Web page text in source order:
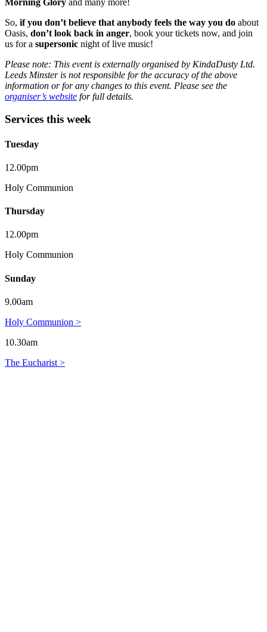
So, if you don’t believe that anybody feels the way you do about
Oasis, don’t look back in anger, book your tickets now, and join
us for a supersonic night of live music!
Please note: This event is externally organised by KindaDusty Ltd.
Leeds Minster is not responsible for the accuracy of the above
information or for any changes to this event. Please see the
organiser’s website for full details.
Services this week
Tuesday
12.00pm
Holy Communion
Thursday
12.00pm
Holy Communion
Sunday
9.00am
Holy Communion >
10.30am
The Eucharist >